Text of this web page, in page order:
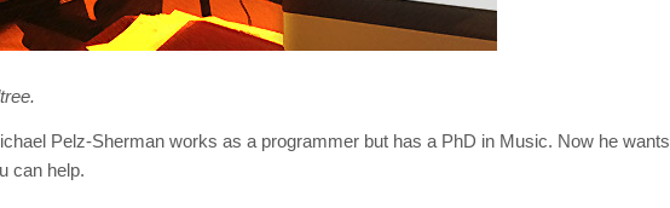
Pelz-Sherman works as a programmer but has a PhD in Music. Now he wants
can help.